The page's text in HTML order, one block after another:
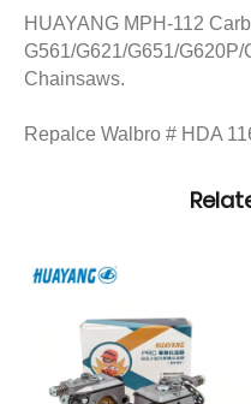
HUAYANG MPH-112
G561/G621/G651/
Chainsaws.
Repalce Walbro # HDA